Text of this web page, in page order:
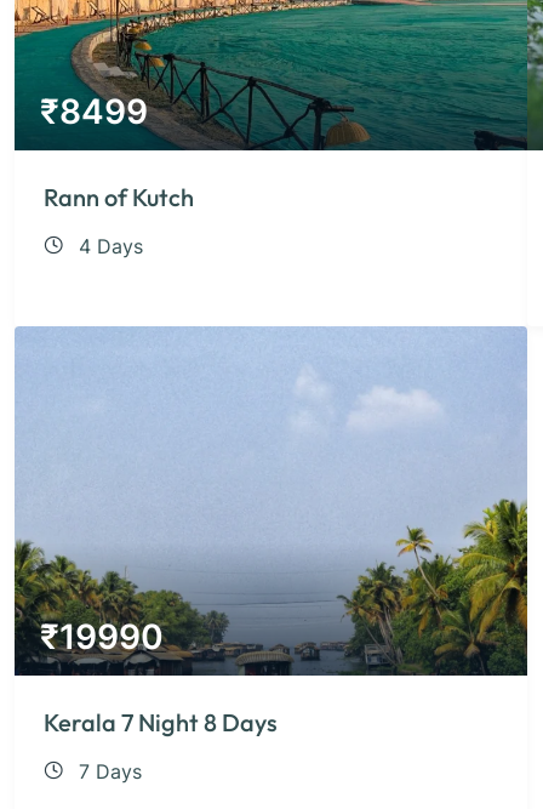
₹8499
Rann of Kutch
4 Days
₹19990
Kerala 7 Night 8 Days
7 Days